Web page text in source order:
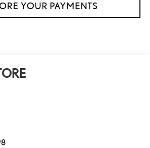
YOUR PAYMENTS